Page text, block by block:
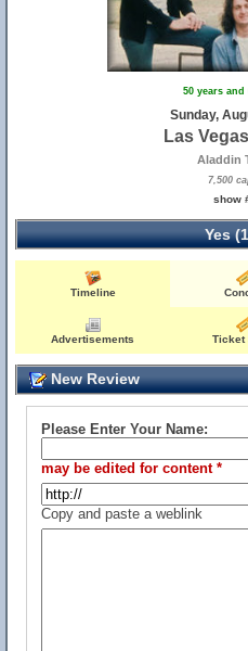
50 years and
Sunday,
Las
Aladdin
7,500
show
Yes
Timeline
Advertisements Ticket
New Review
Please Enter Your Name:
may be edited for content *
Copy and paste a weblink